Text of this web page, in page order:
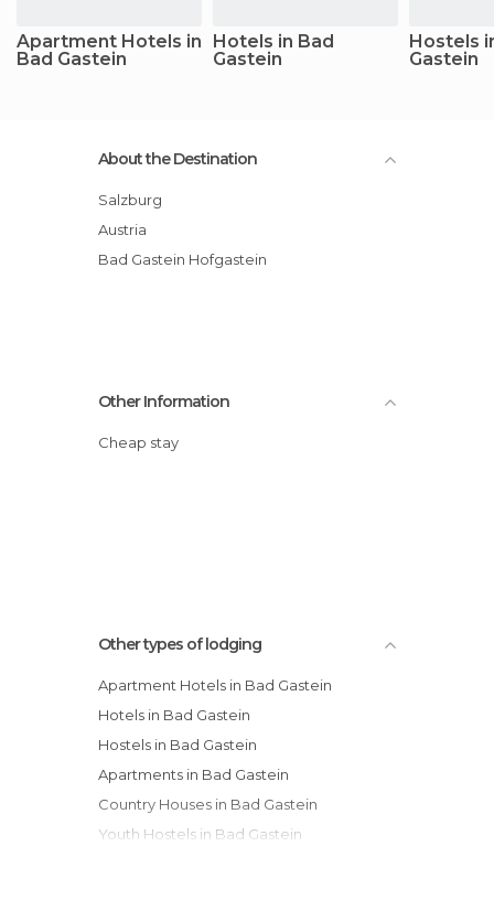
Apartment Hotels in
Bad Gastein
Hotels in Bad
Gastein
Hostels
Gastein
About the Destination
Salzburg
Austria
Bad Gastein Hofgastein
Other Information
Cheap stay
Other types of lodging
Apartment Hotels in Bad Gastein
Hotels in Bad Gastein
Hostels in Bad Gastein
Apartments in Bad Gastein
Country Houses in Bad Gastein
Youth Hostels in Bad Gastein